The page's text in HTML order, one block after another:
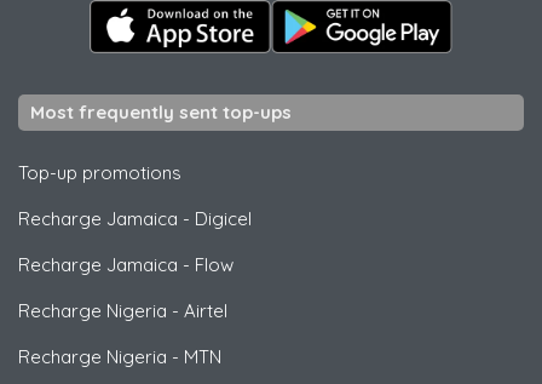
Most frequently sent top-ups
Top-up promotions
Recharge Jamaica - Digicel
Recharge Jamaica - Flow
Recharge Nigeria - Airtel
Recharge Nigeria - MTN